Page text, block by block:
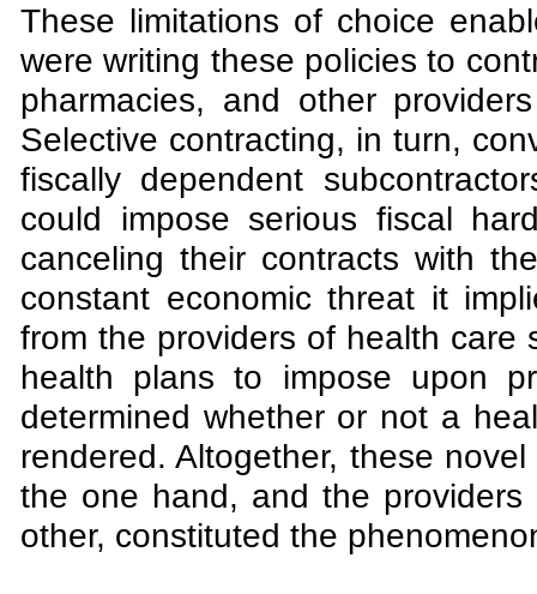
These limitations of choice
were writing these policies to
pharmacies, and other
Selective contracting, in turn,
fiscally dependent
could impose serious fiscal
canceling their contracts with
constant economic threat it
from the providers of health
health plans to impose upon
determined whether or not a
rendered. Altogether, these
the one hand, and the
other, constituted the